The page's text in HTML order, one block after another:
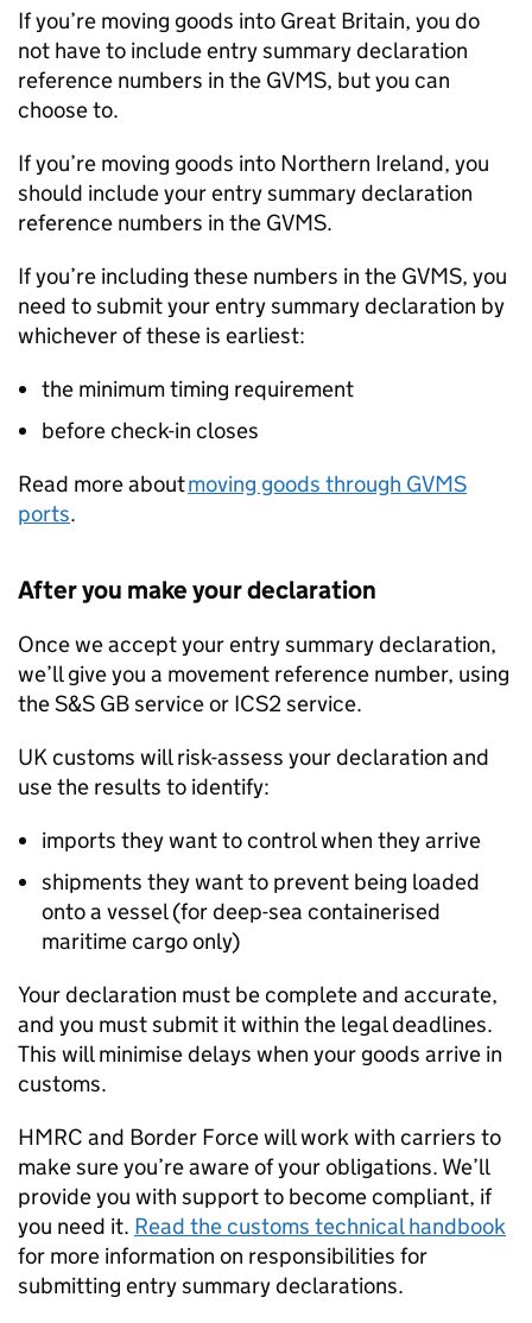
If you’re moving goods into Great Britain, you do
not have to include entry summary declaration
reference numbers in the GVMS, but you can
choose to.
If you’re moving goods into Northern Ireland, you
should include your entry summary declaration
reference numbers in the GVMS.
If you’re including these numbers in the GVMS, you
need to submit your entry summary declaration by
whichever of these is earliest:
the minimum timing requirement
before check-in closes
Read more aboutmoving goods through GVMS
ports.
After you make your declaration
Once we accept your entry summary declaration,
we’ll give you a movement reference number, using
theS&S GBservice or ICS2service.
UK customs will risk-assess your declaration and
use the results to identify:
imports they want to control when they arrive
shipments they want to prevent being loaded
onto a vessel (for deep-sea containerised
maritime cargo only)
Your declaration must be complete and accurate,
and you must submit it within the legal deadlines.
This will minimise delays when your goods arrive in
customs.
HMRC and Border Force will work with carriers to
make sure you’re aware of your obligations. We’ll
provide you with support to become compliant, if
you need it. Read the customs technical handbook
for more information on responsibilities for
submitting entry summary declarations.